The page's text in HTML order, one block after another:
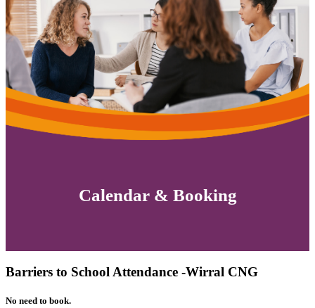
Calendar & Booking
Barriers to School Attendance -Wirral CNG
No need to book.